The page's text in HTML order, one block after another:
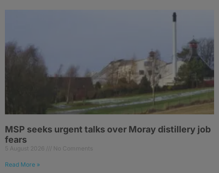
MSP seeks urgent talks over Moray distillery job
fears
5 August 2026 No Comments
Read More »